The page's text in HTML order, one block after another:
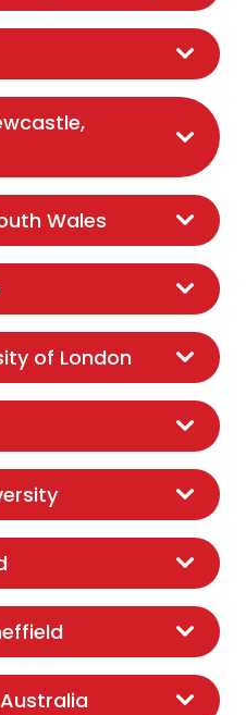
Wales
of London